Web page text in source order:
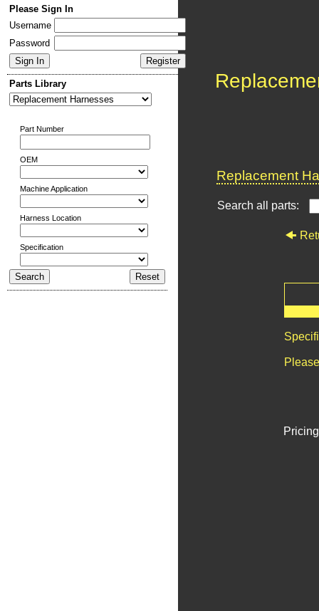
Please Sign In
Username
Password
Parts Library
Part Number
OEM
Machine Application
Harness Location
Specification
Replacement
Search all parts: